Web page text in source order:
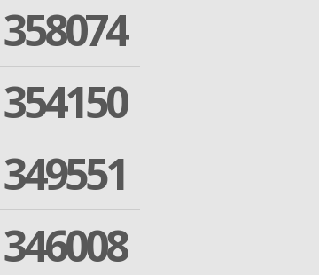
358074
354150
349551
346008